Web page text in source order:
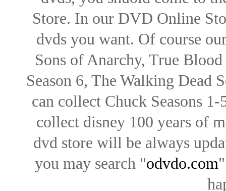
Store. In our DVD Online
dvds you want. Of course
Sons of Anarchy, True
Season 6, The Walking Dead
can collect Chuck Seasons
collect disney 100 years of
dvd store will be always
you may search "odvdo.com